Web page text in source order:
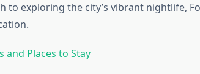
to exploring the city’s vibrant nightlife,
and Places to Stay